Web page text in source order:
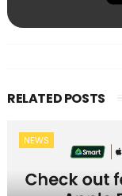
RELATED POSTS
NEWS